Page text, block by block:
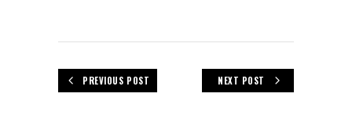
PREVIOUS POST NEXT POST